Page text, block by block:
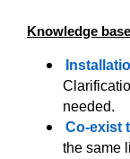
Knowledge
needed.
Co-exist
the same